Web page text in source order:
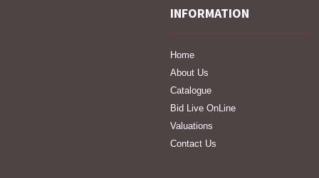
INFORMATION
Home
About Us
Catalogue
Bid Live OnLine
Valuations
Contact Us